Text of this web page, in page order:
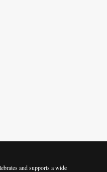
and supports a wide